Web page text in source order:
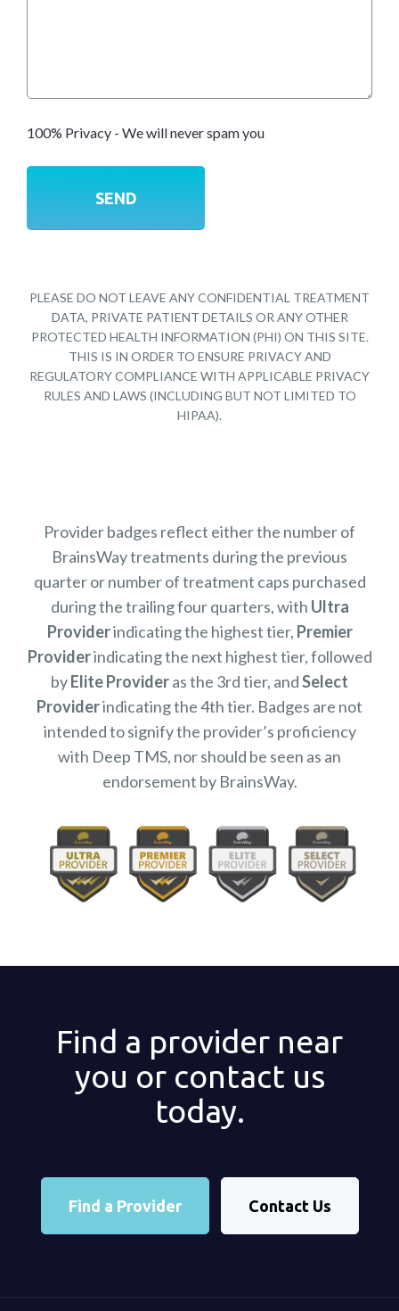
100% Privacy - We will never spam you
PLEASE DO NOT LEAVE ANY CONFIDENTIAL TREATMENT
DATA, PRIVATE PATIENT DETAILS OR ANY OTHER
PROTECTED HEALTH INFORMATION (PHI) ON THIS SITE.
THIS IS IN ORDER TO ENSURE PRIVACY AND
REGULATORY COMPLIANCE WITH APPLICABLE PRIVACY
RULES AND LAWS (INCLUDING BUT NOT LIMITED TO
HIPAA).
Provider badges reflect either the number of
BrainsWay treatments during the previous
quarter or number of treatment caps purchased
during the trailing four quarters, with Ultra
Providerindicating the highest tier, Premier
Providerindicating the next highest tier, followed
byElite Provideras the 3rd tier, andSelect
Providerindicating the 4th tier. Badges are not
intended to signify the provider’s proficiency
with Deep TMS, nor should be seen as an
endorsement by BrainsWay.
Find a provider near
you or contact us
today.
Find a Provider Contact Us